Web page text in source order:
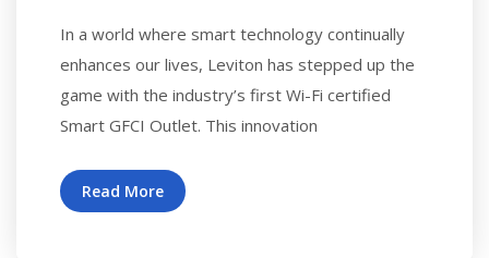
In a world where smart technology continually
enhances our lives, Leviton has stepped up the
game with the industry’s first Wi-Fi certified
Smart GFCI Outlet. This innovation
Read More